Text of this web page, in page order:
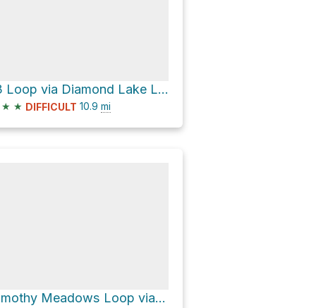
13 Loop via Diamond Lake Loop
★ ★ DIFFICULT 10.9 mi
Timothy Meadows Loop via Mt. Thielsen Trail #1456